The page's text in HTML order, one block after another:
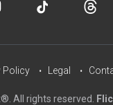
All rights reserved.
Policy Legal